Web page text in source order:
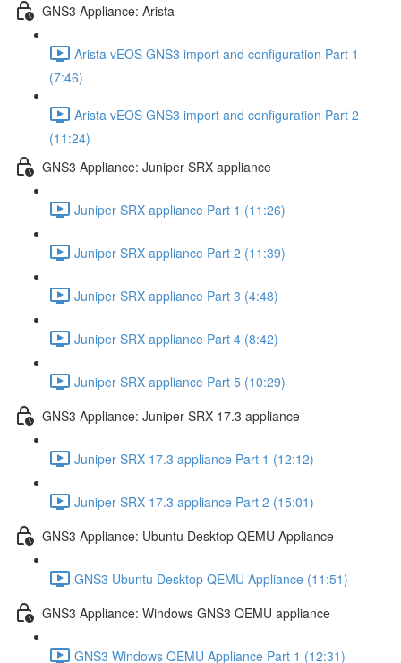
GNS3 Appliance: Arista
Arista vEOS GNS3 import and configuration Part 1
(7:46)
Arista vEOS GNS3 import and configuration Part 2
(11:24)
GNS3 Appliance: Juniper SRX appliance
Juniper SRX appliance Part 1 (11:26)
Juniper SRX appliance Part 2 (11:39)
Juniper SRX appliance Part 3 (4:48)
Juniper SRX appliance Part 4 (8:42)
Juniper SRX appliance Part 5 (10:29)
GNS3 Appliance: Juniper SRX 17.3 appliance
Juniper SRX 17.3 appliance Part 1 (12:12)
Juniper SRX 17.3 appliance Part 2 (15:01)
GNS3 Appliance: Ubuntu Desktop QEMU Appliance
GNS3 Ubuntu Desktop QEMU Appliance (11:51)
GNS3 Appliance: Windows GNS3 QEMU appliance
GNS3 Windows QEMU Appliance Part 1 (12:31)